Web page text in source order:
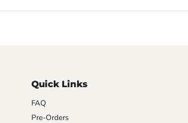
Quick Links
FAQ
Pre-Orders